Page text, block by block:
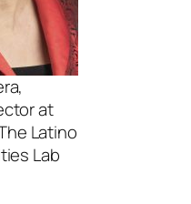
at
Latino
Lab